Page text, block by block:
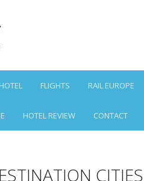
FLIGHTS RAIL EUROPE
HOTEL REVIEW CONTACT